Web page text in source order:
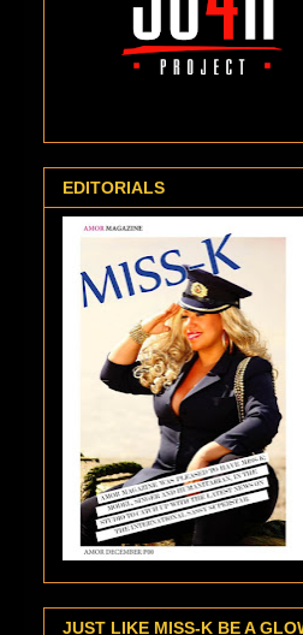
EDITORIALS
JUST LIKE MISS-K BE A